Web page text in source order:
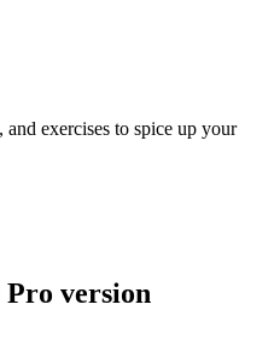
exercises to spice up your
version